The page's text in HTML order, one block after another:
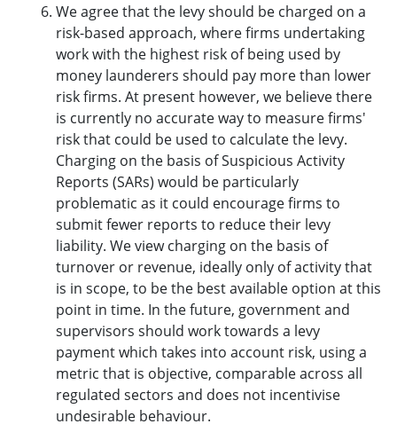
We agree that the levy should be charged on a
risk-based approach, where firms undertaking
work with the highest risk of being used by
money launderers should pay more than lower
risk firms. At present however, we believe there
is currently no accurate way to measure firms'
risk that could be used to calculate the levy.
Charging on the basis of Suspicious Activity
Reports (SARs) would be particularly
problematic as it could encourage firms to
submit fewer reports to reduce their levy
liability. We view charging on the basis of
turnover or revenue, ideally only of activity that
is in scope, to be the best available option at this
point in time. In the future, government and
supervisors should work towards a levy
payment which takes into account risk, using a
metric that is objective, comparable across all
regulated sectors and does not incentivise
undesirable behaviour.